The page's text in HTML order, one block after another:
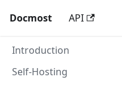
Docmost API
Introduction
Self-Hosting